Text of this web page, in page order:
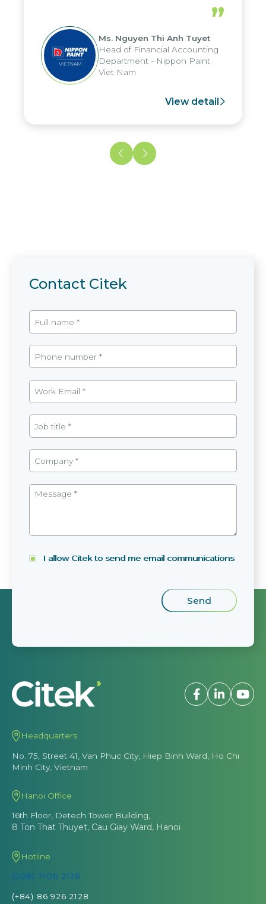
periods, and report submission were
reduced by up to seven days, enabling
us to fully leverage the strengths of
the group's analytical reporting system
and apply it across various operations
and units.
”
Ms. Nguyen Thi Anh Tuyet
Head of Financial Accounting
Department - Nippon Paint
Viet Nam
View detail
Contact Citek
I allow Citek to send me email communications
Headquarters
No. 75, Street 41, Van Phuc City, Hiep Binh Ward, Ho Chi
Minh City, Vietnam
Hanoi Office
16th Floor, Detech Tower Building,
8 Ton That Thuyet, Cau Giay Ward, Hanoi
Hotline
(028) 7106 2128
(+84) 86 926 2128